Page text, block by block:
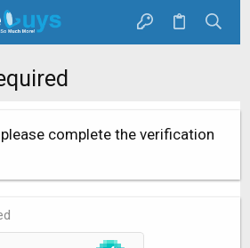
complete the verification